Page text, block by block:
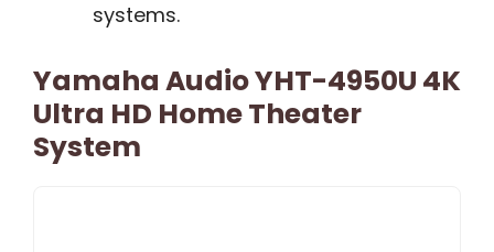
systems.
Yamaha Audio YHT-4950U 4K
Ultra HD Home Theater
System